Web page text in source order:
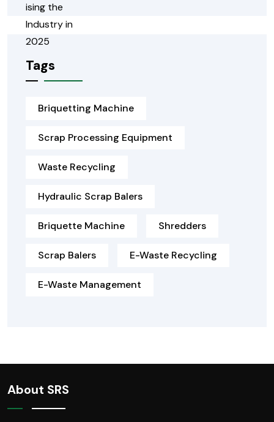
Tags
Briquetting Machine
Scrap Processing Equipment
Waste Recycling
Hydraulic Scrap Balers
Briquette Machine Shredders
Scrap Balers E-Waste Recycling
E-Waste Management
About SRS